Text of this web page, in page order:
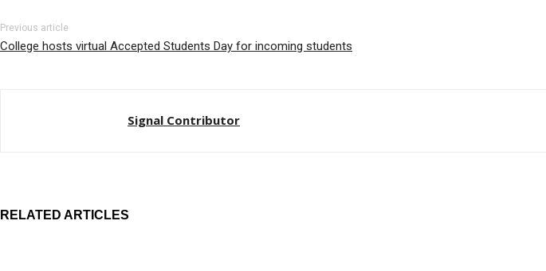
Previous article
College hosts virtual Accepted Students Day for incoming students
Signal Contributor
RELATED ARTICLES